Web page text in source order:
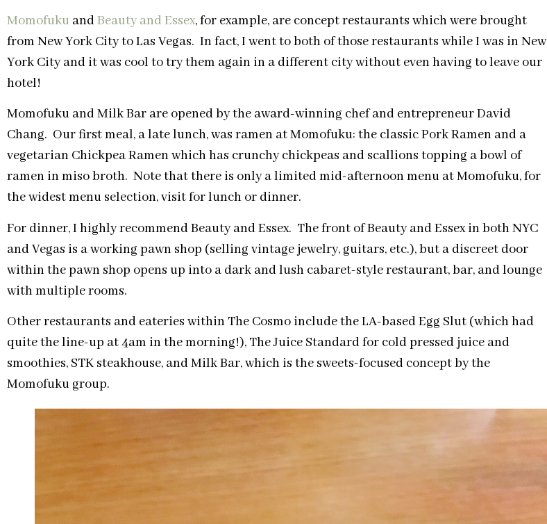
Momofuku andBeauty and Essex, for example, are concept restaurants which were brought
from New York City to Las Vegas. In fact, I went to both of those restaurants while I was in New
York City and it was cool to try them again in a different city without even having to leave our
hotel!
Momofuku and Milk Bar are opened by the award-winning chef and entrepreneur David
Chang. Our first meal, a late lunch, was ramen at Momofuku: the classic Pork Ramen and a
vegetarian Chickpea Ramen which has crunchy chickpeas and scallions topping a bowl of
ramen in miso broth. Note that there is only a limited mid-afternoon menu at Momofuku, for
the widest menu selection, visit for lunch or dinner.
For dinner, I highly recommend Beauty and Essex. The front of Beauty and Essex in both NYC
and Vegas is a working pawn shop (selling vintage jewelry, guitars, etc.), but a discreet door
within the pawn shop opens up into a dark and lush cabaret-style restaurant, bar, and lounge
with multiple rooms.
Other restaurants and eateries within The Cosmo include the LA-based Egg Slut (which had
quite the line-up at 4am in the morning!), The Juice Standard for cold pressed juice and
smoothies, STK steakhouse, and Milk Bar, which is the sweets-focused concept by the
Momofuku group.